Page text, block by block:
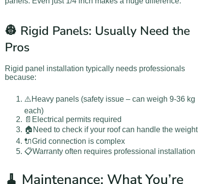
👷 Rigid Panels: Usually Need the
Pros
Rigid panel installation typically needs professionals
because:
⚠️Heavy panels (safety issue – can weigh 9-36 kg
each)
📄Electrical permits required
🏠Need to check if your roof can handle the weight
🔌Grid connection is complex
📋Warranty often requires professional installation
🧹 Maintenance: What You’re